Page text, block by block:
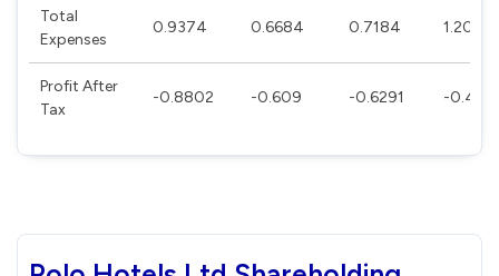
Total
Expenses
0.9374 0.6684 0.7184 1.2035
Profit After
Tax
-0.8802 -0.609 -0.6291 -